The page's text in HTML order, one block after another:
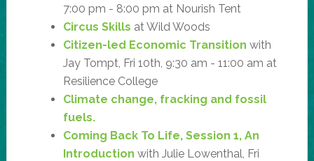
7:00 pm - 8:00 pm at Nourish Tent
Circus Skills at Wild Woods
Citizen-led Economic Transition with
Jay Tompt, Fri 10th, 9:30 am - 11:00 am at
Resilience College
Climate change, fracking and fossil
fuels.
Coming Back To Life, Session 1, An
Introduction with Julie Lowenthal, Fri